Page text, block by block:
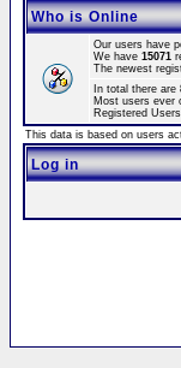
Who is Online
Our users have
We have 15071
The newest
In total there are
Most users ever
Registered
This data is based on users
Log in